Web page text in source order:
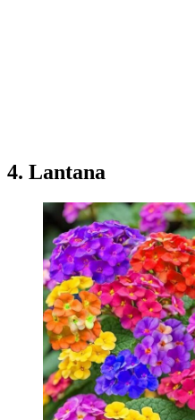
4. Lantana